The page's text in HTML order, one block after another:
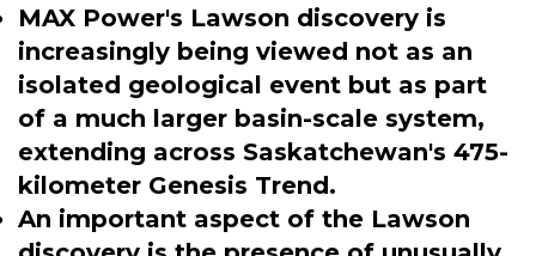
MAX Power's Lawson discovery is
increasingly being viewed not as an
isolated geological event but as part
of a much larger basin-scale system,
extending across Saskatchewan's 475-
kilometer Genesis Trend.
An important aspect of the Lawson